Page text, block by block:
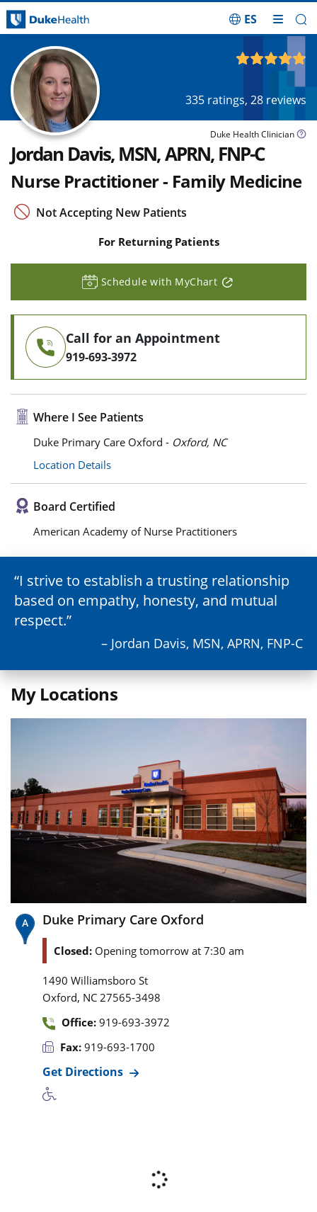
ES
335 ratings, 28 reviews
Duke Health Clinician
Jordan Davis, MSN, APRN, FNP-C
Nurse Practitioner - Family Medicine
Not Accepting New Patients
For Returning Patients
Schedule with MyChart
Call for an Appointment
919-693-3972
Where I See Patients
Duke Primary Care Oxford - Oxford, NC
Location Details
Board Certified
American Academy of Nurse Practitioners
I strive to establish a trusting relationship
based on empathy, honesty, and mutual
respect.
– Jordan Davis, MSN, APRN, FNP-C
My Locations
Duke Primary Care Oxford
Closed: Opening tomorrow at 7:30 am
1490 Williamsboro St
Oxford, NC 27565-3498
Office: 919-693-3972
Fax: 919-693-1700
Get Directions